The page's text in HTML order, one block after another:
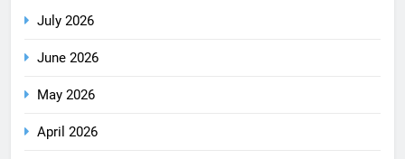
July 2026
June 2026
May 2026
April 2026